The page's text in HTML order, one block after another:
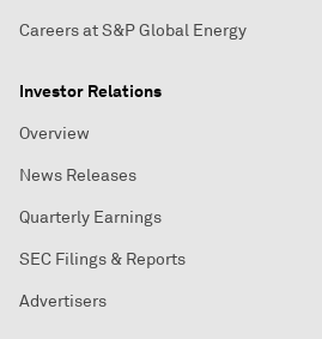
Careers at S&P Global Energy
Investor Relations
Overview
News Releases
Quarterly Earnings
SEC Filings & Reports
Advertisers